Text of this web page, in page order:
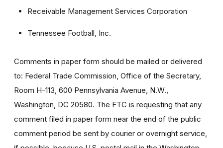
Receivable Management Services Corporation
Tennessee Football, Inc.
Comments in paper form should be mailed or delivered
to: Federal Trade Commission, Office of the Secretary,
Room H-113, 600 Pennsylvania Avenue, N.W.,
Washington, DC 20580. The FTC is requesting that any
comment filed in paper form near the end of the public
comment period be sent by courier or overnight service,